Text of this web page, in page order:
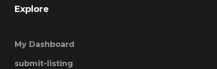
Explore
My Dashboard
submit-listing